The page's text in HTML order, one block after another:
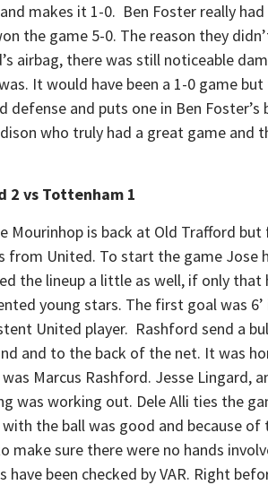
makes it 1-0. Ben Foster really
the game 5-0. The reason they
airbag, there was still noticeable
It would have been a 1-0 game
and puts one in Ben
who truly had a great game and
2 vs Tottenham 1
Mourinhop is back at Old Trafford
from United. To start the game
the lineup a little as well, if only
young stars. The first goal was
United player. Rashford send a
and to the back of the net. It was
Marcus Rashford. Jesse Lingard,
was working out. Dele Alli ties the
the ball was good and because
make sure there were no hands
have been checked by VAR. Right